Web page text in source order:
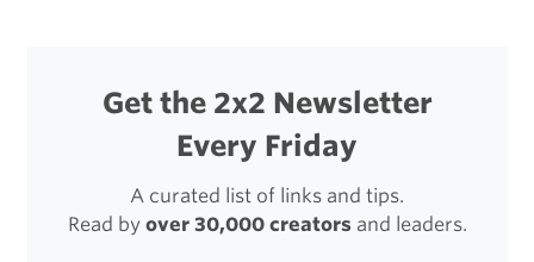
Get the 2x2 Newsletter
Every Friday
A curated list of links and tips.
Read by over 30,000 creatorsand leaders.